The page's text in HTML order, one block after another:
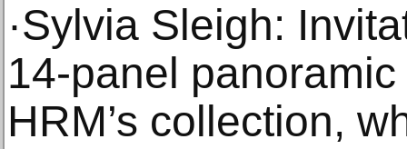
·Sylvia Sleigh:
14-panel
HRM’s collection,